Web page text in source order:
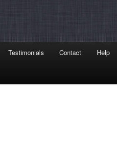
Testimonials Contact Help